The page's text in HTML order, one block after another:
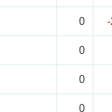
0
0
0
0